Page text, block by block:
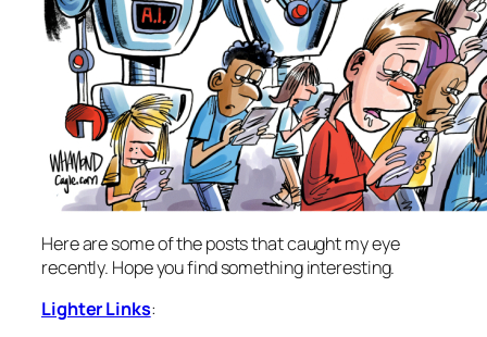
Here are some of the posts that caught my eye
recently. Hope you find something interesting.
Lighter Links: